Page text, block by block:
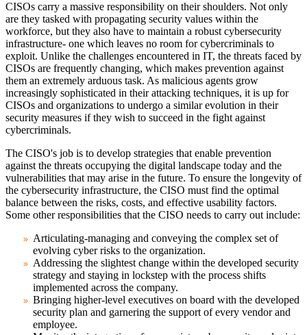
CISOs carry a massive responsibility on their shoulders. Not only
are they tasked with propagating security values within the
workforce, but they also have to maintain a robust cybersecurity
infrastructure- one which leaves no room for cybercriminals to
exploit. Unlike the challenges encountered in IT, the threats faced by
CISOs are frequently changing, which makes prevention against
them an extremely arduous task. As malicious agents grow
increasingly sophisticated in their attacking techniques, it is up for
CISOs and organizations to undergo a similar evolution in their
security measures if they wish to succeed in the fight against
cybercriminals.
The CISO's job is to develop strategies that enable prevention
against the threats occupying the digital landscape today and the
vulnerabilities that may arise in the future. To ensure the longevity of
the cybersecurity infrastructure, the CISO must find the optimal
balance between the risks, costs, and effective usability factors.
Some other responsibilities that the CISO needs to carry out include:
Articulating-managing and conveying the complex set of
evolving cyber risks to the organization.
Addressing the slightest change within the developed security
strategy and staying in lockstep with the process shifts
implemented across the company.
Bringing higher-level executives on board with the developed
security plan and garnering the support of every vendor and
employee.